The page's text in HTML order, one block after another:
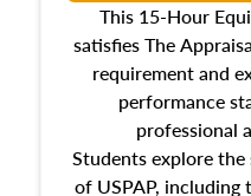
This 15-Hour
satisfies The
requirement and
performance
professional
Students explore
of USPAP, including